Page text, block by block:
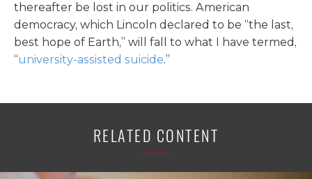
thereafter be lost in our politics. American
democracy, which Lincoln declared to be “the last,
best hope of Earth,” will fall to what I have termed,
“university-assisted suicide.”
RELATED CONTENT